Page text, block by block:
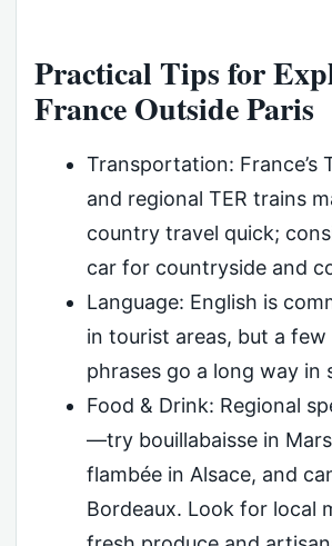
Practical Tips for
France Outside Paris
Transportation: France’s
and regional TER trains
country travel quick;
car for countryside and
Language: English is
in tourist areas, but a few
phrases go a long way in
Food & Drink: Regional
—try bouillabaisse in
flambée in Alsace, and
Bordeaux. Look for local